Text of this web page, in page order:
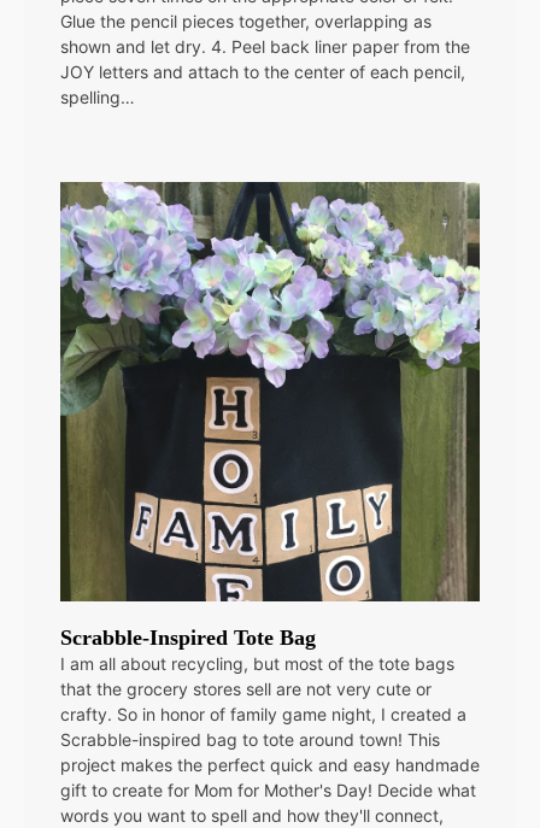
Glue the pencil pieces together, overlapping as
shown and let dry. 4. Peel back liner paper from the
JOY letters and attach to the center of each pencil,
spelling…
Scrabble-Inspired Tote Bag
I am all about recycling, but most of the tote bags
that the grocery stores sell are not very cute or
crafty. So in honor of family game night, I created a
Scrabble-inspired bag to tote around town! This
project makes the perfect quick and easy handmade
gift to create for Mom for Mother's Day! Decide what
words you want to spell and how they'll connect,